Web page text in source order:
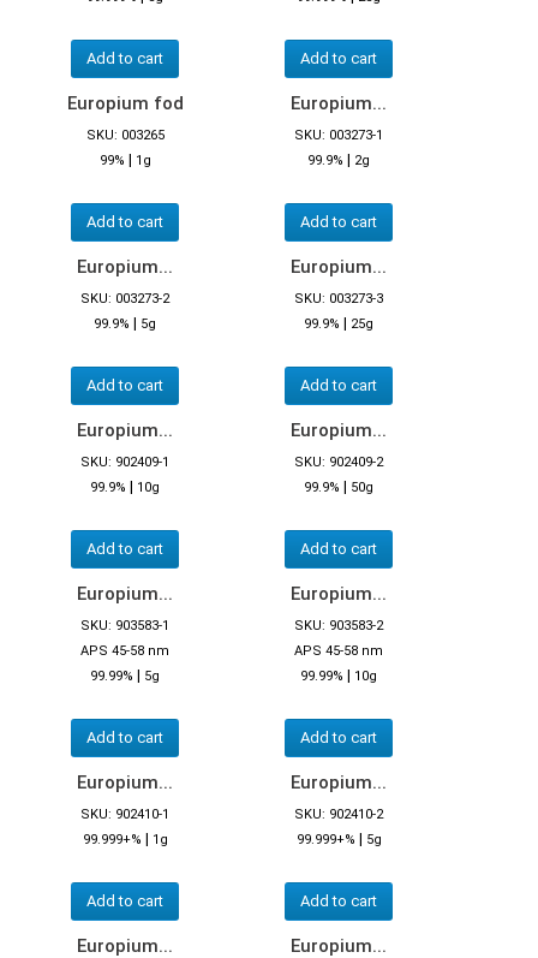
Add to cart Add to cart
Europium fod
SKU: 003265
99% | 1g
Add to cart
Europium...
SKU: 003273-1
99.9% | 2g
Add to cart
Europium...
SKU: 003273-2
99.9% | 5g
Add to cart
Europium...
SKU: 003273-3
99.9% | 25g
Add to cart
Europium...
SKU: 902409-1
99.9% | 10g
Add to cart
Europium...
SKU: 902409-2
99.9% | 50g
Add to cart
Europium...
SKU: 903583-1
APS 45-58 nm
99.99% | 5g
Add to cart
Europium...
SKU: 903583-2
APS 45-58 nm
99.99% | 10g
Add to cart
Europium...
SKU: 902410-1
99.999+% | 1g
Add to cart
Europium...
SKU: 902410-2
99.999+% | 5g
Add to cart
Europium... Europium...